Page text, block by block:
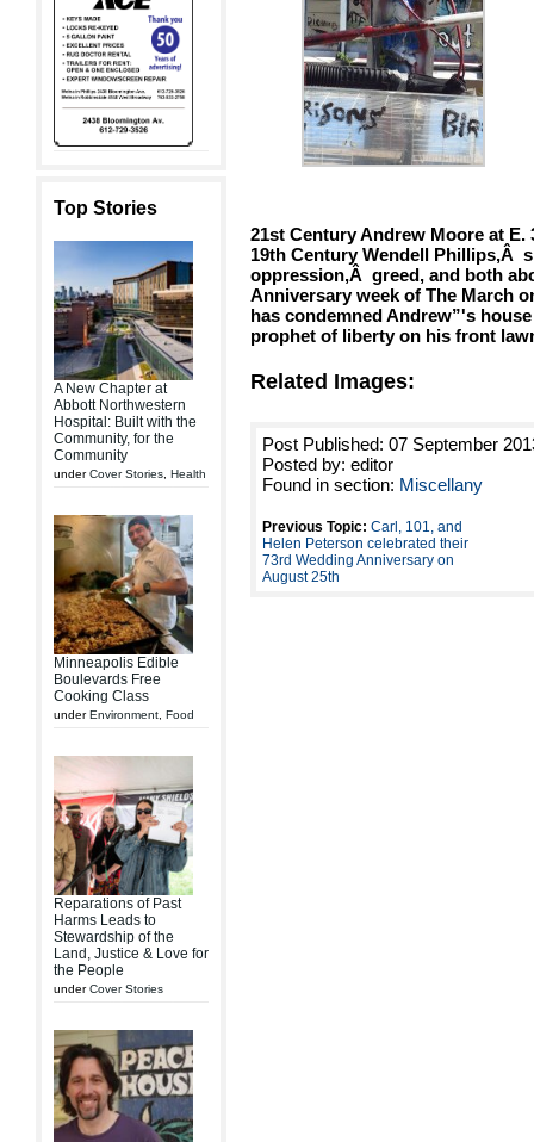
Top Stories
A New Chapter at
Abbott Northwestern
Hospital: Built with the
Community, for the
Community
underCover Stories Health
Minneapolis Edible
Boulevards Free
Cooking Class
underEnvironment Food
Reparations of Past
Harms Leads to
Stewardship of the
Land, Justice & Love for
the People
underCover Stories
21st Century Andrew Moore at
19th Century Wendell Phillips,Â
oppression,Â greed, and both
Anniversary week of The March
has condemned Andrew”'s
prophet of liberty on his front
Related Images:
Post Published: 07 September
Posted by: editor
Found in section: Miscellany
Previous Topic: Carl, 101, and
Helen Peterson celebrated their
73rd Wedding Anniversary on
August 25th